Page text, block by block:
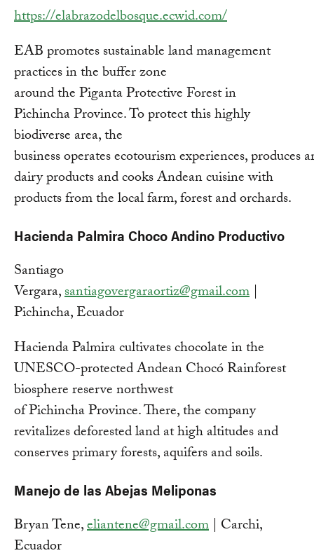
https://elabrazodelbosque.ecwid.com/
EAB promotes sustainable land management
practices in the buffer zone
around the Piganta Protective Forest in
Pichincha Province. To protect this highly
biodiverse area, the
business operates ecotourism experiences, produces
dairy products and cooks Andean cuisine with
products from the local farm, forest and orchards.
Hacienda Palmira Choco Andino Productivo
Santiago
Vergara,santiagovergaraortiz@gmail.com |
Pichincha, Ecuador
Hacienda Palmira cultivates chocolate in the
UNESCO-protected Andean Chocó Rainforest
biosphere reserve northwest
of Pichincha Province. There, the company
revitalizes deforested land at high altitudes and
conserves primary forests, aquifers and soils.
Manejo de las Abejas Meliponas
Bryan Tene,eliantene@gmail.com | Carchi,
Ecuador